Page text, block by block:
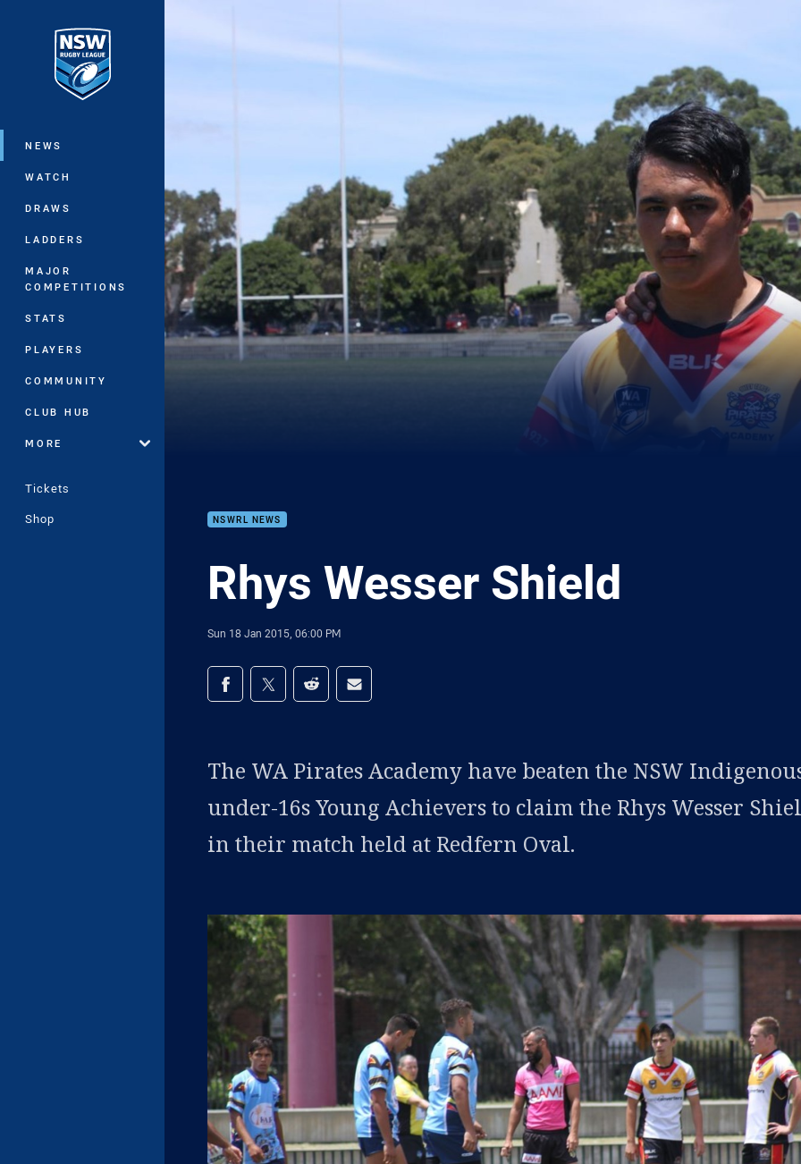
Main
NEWS
WATCH
DRAWS
LADDERS
MAJOR
COMPETITIONS
STATS
PLAYERS
COMMUNITY
CLUB HUB
MORE
Tickets
Shop
NSWRL NEWS
Rhys Wesser Shield
Sun 18 Jan 2015, 06:00 PM
Share on social media
Share via Facebook
Share via Twitter
Share via Reddit
Share via Email
The WA Pirates Academy have beaten the NSW
under-16s Young Achievers to claim the Rhys Wesser
in their match held at Redfern Oval.